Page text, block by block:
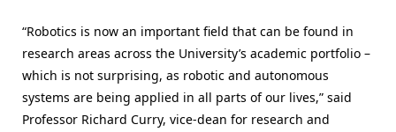
“Robotics is now an important field that can be found in
research areas across the University’s academic portfolio –
which is not surprising, as robotic and autonomous
systems are being applied in all parts of our lives,” said
Professor Richard Curry, vice-dean for research and